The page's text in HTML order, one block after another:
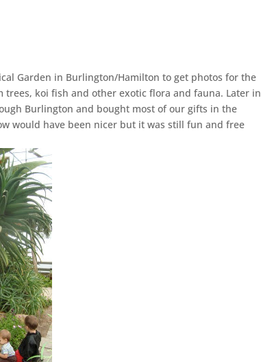
Garden in Burlington/Hamilton to get photos for the
trees, koi fish and other exotic flora and fauna. Later in
Burlington and bought most of our gifts in the
would have been nicer but it was still fun and free